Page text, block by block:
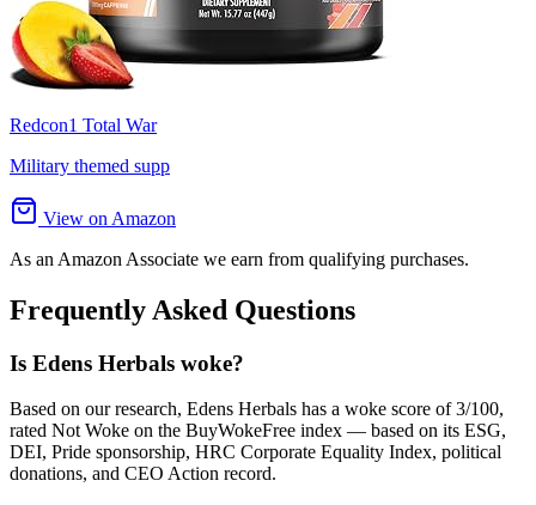
Redcon1 Total War
Military themed supp
View on Amazon
As an Amazon Associate we earn from qualifying purchases.
Frequently Asked Questions
Is Edens Herbals woke?
Based on our research, Edens Herbals has a woke score of 3/100,
rated Not Woke on the BuyWokeFree index — based on its ESG,
DEI, Pride sponsorship, HRC Corporate Equality Index, political
donations, and CEO Action record.